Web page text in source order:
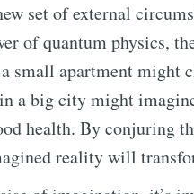
set of external
of quantum physics,
small apartment might
a big city might
health. By conjuring
reality will